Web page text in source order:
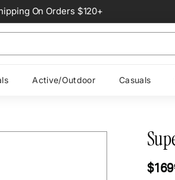
Pause
slideshow
On Orders $120+
Active/Outdoor Casuals
price
$169